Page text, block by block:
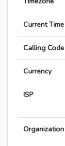
Current Time
Calling Code
Currency
ISP
Organization